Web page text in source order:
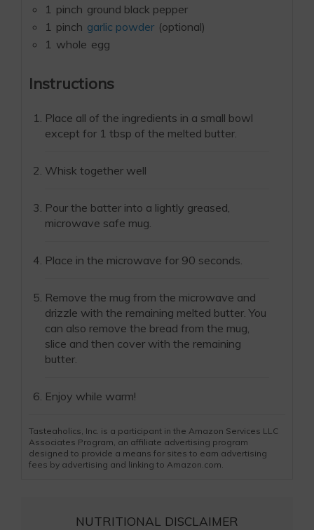
1 pinch ground black pepper
1 pinch garlic powder (optional)
1 whole egg
Instructions
Place all of the ingredients in a small bowl
except for 1 tbsp of the melted butter.
Whisk together well
Pour the batter into a lightly greased,
microwave safe mug.
Place in the microwave for 90 seconds.
Remove the mug from the microwave and
drizzle with the remaining melted butter. You
can also remove the bread from the mug,
slice and then cover with the remaining
butter.
Enjoy while warm!
Tasteaholics, Inc. is a participant in the Amazon Services LLC
Associates Program, an affiliate advertising program
designed to provide a means for sites to earn advertising
fees by advertising and linking to Amazon.com.
NUTRITIONAL DISCLAIMER